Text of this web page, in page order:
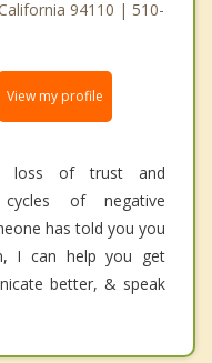
94110 | 510-
View my profile
loss of trust and
of negative
has told you you
I can help you get
better, & speak